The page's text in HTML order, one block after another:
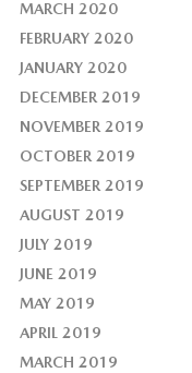
MARCH 2020
FEBRUARY 2020
JANUARY 2020
DECEMBER 2019
NOVEMBER 2019
OCTOBER 2019
SEPTEMBER 2019
AUGUST 2019
JULY 2019
JUNE 2019
MAY 2019
APRIL 2019
MARCH 2019